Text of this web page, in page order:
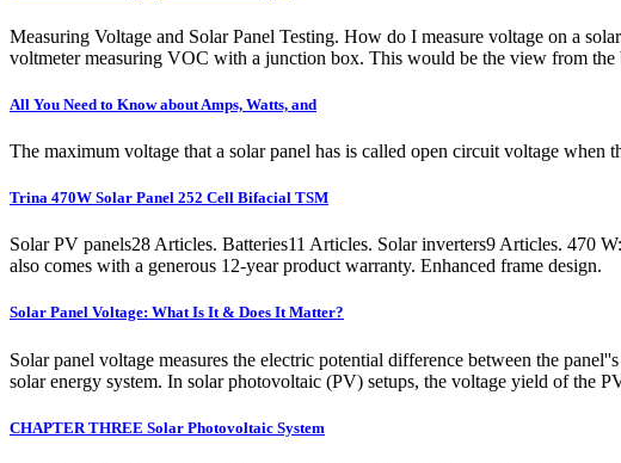
Measuring Voltage and Solar Panel Testing. How do I measure voltage on a
voltmeter measuring VOC with a junction box. This would be the view from the
All You Need to Know about Amps, Watts, and
The maximum voltage that a solar panel has is called open circuit voltage
Trina 470W Solar Panel 252 Cell Bifacial TSM
Solar PV panels28 Articles. Batteries11 Articles. Solar inverters9 Articles.
also comes with a generous 12-year product warranty. Enhanced frame design.
Solar Panel Voltage: What Is It & Does It Matter?
Solar panel voltage measures the electric potential difference between the
solar energy system. In solar photovoltaic (PV) setups, the voltage yield of the
CHAPTER THREE Solar Photovoltaic System